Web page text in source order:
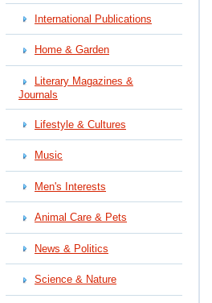
International Publications
Home & Garden
Literary Magazines &
Journals
Lifestyle & Cultures
Music
Men's Interests
Animal Care & Pets
News & Politics
Science & Nature